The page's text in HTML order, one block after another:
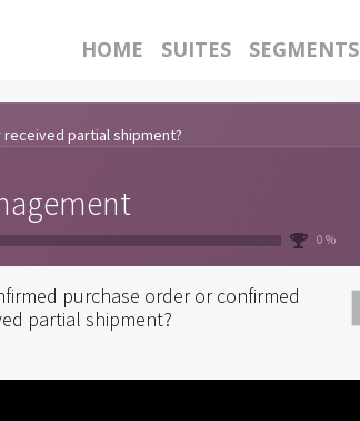
HOME SUITES SEGMENTS
partial shipment?
0 %
purchase order or confirmed
partial shipment?